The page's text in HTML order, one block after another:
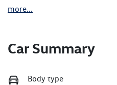
more...
Car Summary
Body type